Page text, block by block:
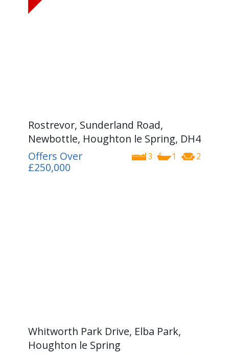
Rostrevor, Sunderland Road,
Newbottle, Houghton le Spring, DH4
3 1 2
Offers Over
£250,000
Whitworth Park Drive, Elba Park,
Houghton le Spring